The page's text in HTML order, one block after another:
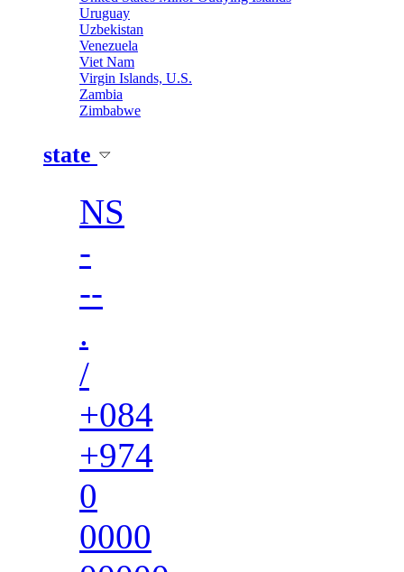
Uruguay
Uzbekistan
Venezuela
Viet Nam
Virgin Islands, U.S.
Zambia
Zimbabwe
state
NS
-
--
.
/
+084
+974
0
0000